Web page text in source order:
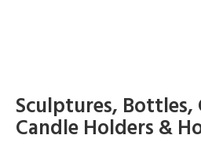
Sculptures, Bottles,
Candle Holders &